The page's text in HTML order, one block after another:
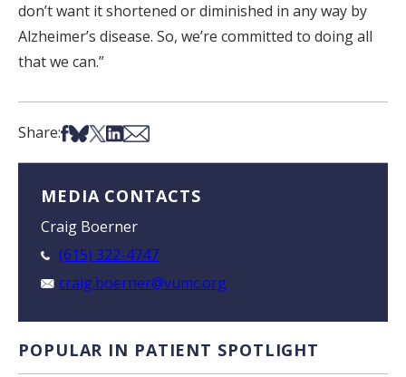
don’t want it shortened or diminished in any way by
Alzheimer’s disease. So, we’re committed to doing all
that we can.”
Share:Share on Facebook
Share on Bsky
Share on X
Share on LinkedIn
Share via Email
MEDIA CONTACTS
Craig Boerner
(615) 322-4747
craig.boerner@vumc.org
POPULAR IN PATIENT SPOTLIGHT